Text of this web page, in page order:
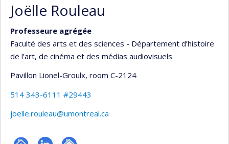
Joëlle Rouleau
Professeure agrégée
Faculté des arts et des sciences - Département d’histoire
de l’art, de cinéma et des médias audiovisuels
Pavillon Lionel-Groulx, room C-2124
514 343-6111 #29443
joelle.rouleau@umontreal.ca